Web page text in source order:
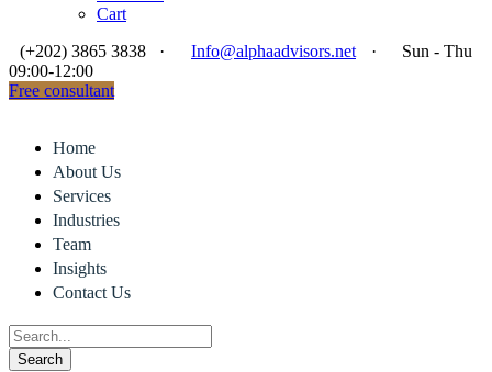
Cart
(+202) 3865 3838
· Info@alphaadvisors.net ·
Sun - Thu
09:00-12:00
Free consultant
Home
About Us
Services
Industries
Team
Insights
Contact Us